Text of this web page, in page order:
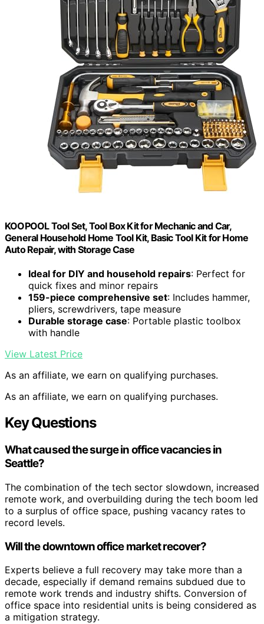
KOOPOOL Tool Set, Tool Box Kit for Mechanic and Car,
General Household Home Tool Kit, Basic Tool Kit for Home
Auto Repair, with Storage Case
Ideal for DIY and household repairs: Perfect for
quick fixes and minor repairs
159-piece comprehensive set: Includes hammer,
pliers, screwdrivers, tape measure
Durable storage case: Portable plastic toolbox
with handle
View Latest Price
As an affiliate, we earn on qualifying purchases.
As an affiliate, we earn on qualifying purchases.
Key Questions
What caused the surge in office vacancies in
Seattle?
The combination of the tech sector slowdown, increased
remote work, and overbuilding during the tech boom led
to a surplus of office space, pushing vacancy rates to
record levels.
Will the downtown office market recover?
Experts believe a full recovery may take more than a
decade, especially if demand remains subdued due to
remote work trends and industry shifts. Conversion of
office space into residential units is being considered as
a mitigation strategy.